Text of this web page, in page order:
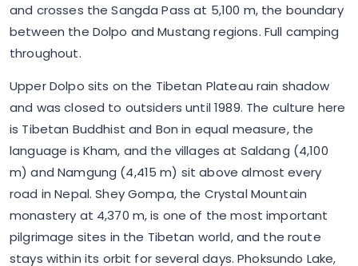
and crosses the Sangda Pass at 5,100 m, the boundary
between the Dolpo and Mustang regions. Full camping
throughout.
Upper Dolpo sits on the Tibetan Plateau rain shadow
and was closed to outsiders until 1989. The culture here
is Tibetan Buddhist and Bon in equal measure, the
language is Kham, and the villages at Saldang (4,100
m) and Namgung (4,415 m) sit above almost every
road in Nepal. Shey Gompa, the Crystal Mountain
monastery at 4,370 m, is one of the most important
pilgrimage sites in the Tibetan world, and the route
stays within its orbit for several days. Phoksundo Lake,